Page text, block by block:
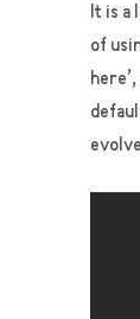
It is a
of